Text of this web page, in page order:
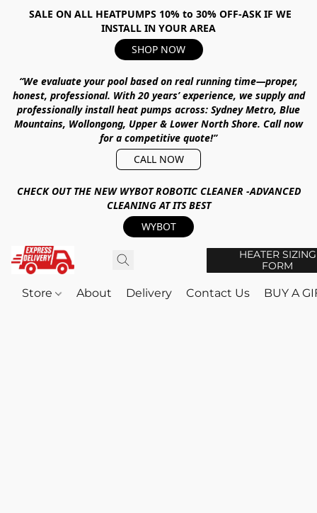
SALE ON ALL HEATPUMPS 10% to 30% OFF-ASK IF WE
INSTALL IN YOUR AREA
SHOP NOW
“We evaluate your pool based on real running time—proper,
honest, professional. With20 years’ experience, we supply and
professionally install heat pumps across: Sydney Metro, Blue
Mountains, Wollongong, Upper & Lower North Shore. Call now
for a competitive quote!”
CALL NOW
CHECK OUT THE NEW WYBOT ROBOTIC CLEANER -ADVANCED
CLEANING AT ITS BEST
WYBOT
HEATER SIZING
FORM
Store About Delivery Contact Us BUY A